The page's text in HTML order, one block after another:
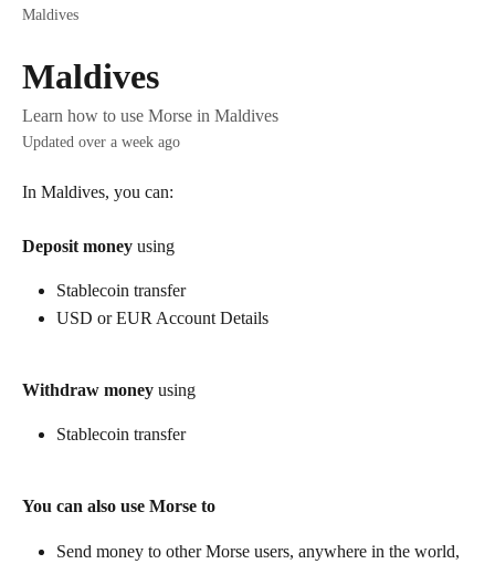
Maldives
Maldives
Learn how to use Morse in Maldives
Updated over a week ago
In Maldives, you can:
Deposit money using
Stablecoin transfer
USD or EUR Account Details
Withdraw money using
Stablecoin transfer
You can also use Morse to
Send money to other Morse users, anywhere in the world,